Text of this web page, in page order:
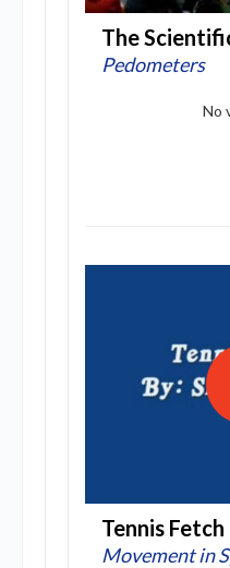
The
Pedometers
No
Tennis Fetch
Movement in